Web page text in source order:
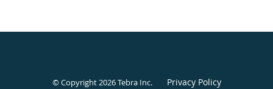
© Copyright 2026Tebra Inc. Privacy Policy